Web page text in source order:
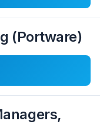
(Portware)